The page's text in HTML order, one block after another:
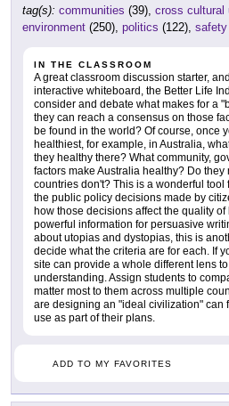
tag(s): communities (39), cross cultural
environment (250), politics (122), safety
IN THE CLASSROOM
A great classroom discussion starter,
interactive whiteboard, the Better Life
consider and debate what makes for a
they can reach a consensus on those
be found in the world? Of course, once
healthiest, for example, in Australia,
they healthy there? What community,
factors make Australia healthy? Do they
countries don't? This is a wonderful
the public policy decisions made by
how those decisions affect the quality
powerful information for persuasive
about utopias and dystopias, this is
decide what the criteria are for each. If
site can provide a whole different lens
understanding. Assign students to
matter most to them across multiple
are designing an "ideal civilization" can
use as part of their plans.
ADD TO MY FAVORITES